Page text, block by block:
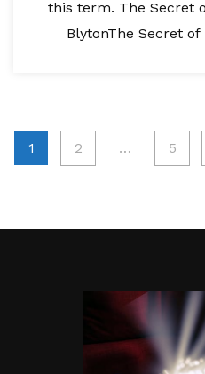
this term. The Secret
BlytonThe Secret
Posts
1 2 … 5